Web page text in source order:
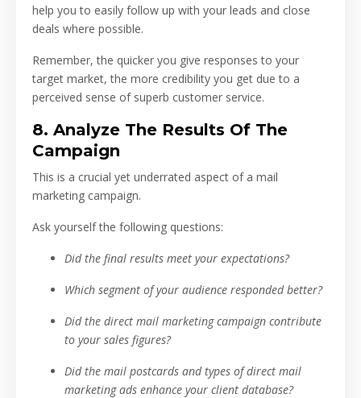
help you to easily follow up with your leads and close
deals where possible.
Remember, the quicker you give responses to your
target market, the more credibility you get due to a
perceived sense of superb customer service.
8. Analyze The Results Of The
Campaign
This is a crucial yet underrated aspect of a mail
marketing campaign.
Ask yourself the following questions:
Did the final results meet your expectations?
Which segment of your audience responded better?
Did the direct mail marketing campaign contribute
to your sales figures?
Did the mail postcards and types of direct mail
marketing ads enhance your client database?